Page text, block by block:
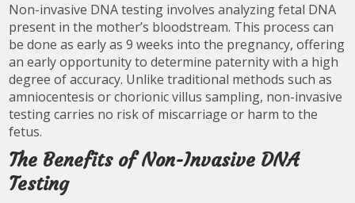
Non-invasive DNA testing involves analyzing fetal DNA
present in the mother’s bloodstream. This process can
be done as early as 9 weeks into the pregnancy, offering
an early opportunity to determine paternity with a high
degree of accuracy. Unlike traditional methods such as
amniocentesis or chorionic villus sampling, non-invasive
testing carries no risk of miscarriage or harm to the
fetus.
The Benefits of Non-Invasive DNA
Testing